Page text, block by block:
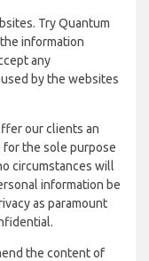
Try Quantum
information
any
by the websites
our clients an
the sole purpose
circumstances will
information be
as paramount
the content of